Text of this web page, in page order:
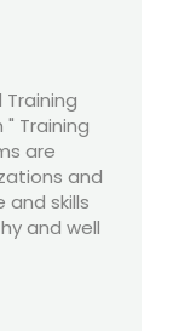
Training
are
and
and skills
and well